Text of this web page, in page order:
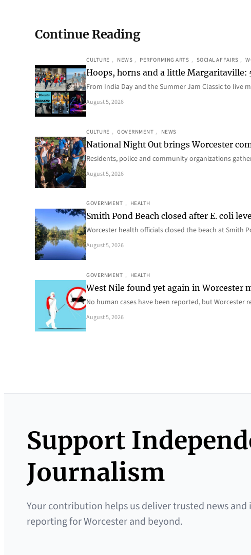
Continue Reading
CULTURE , NEWS , PERFORMING ARTS , SOCIAL AFFAIRS ,
Hoops, horns and a little Margaritaville:
From India Day and the Summer Jam Classic to live
August 5, 2026
CULTURE , GOVERNMENT , NEWS
National Night Out brings Worcester
Residents, police and community organizations
August 5, 2026
GOVERNMENT , HEALTH
Smith Pond Beach closed after E. coli
Worcester health officials closed the beach at Smith
August 5, 2026
GOVERNMENT , HEALTH
West Nile found yet again in Worcester
No human cases have been reported, but
August 5, 2026
Support
Journalism
Your contribution helps us deliver trusted news and
reporting for Worcester and beyond.